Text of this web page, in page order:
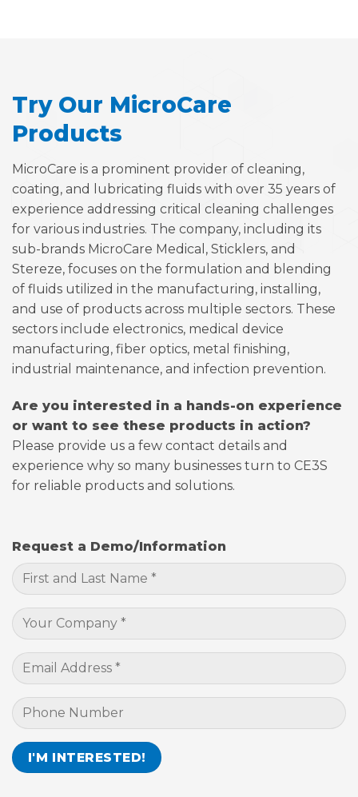
Request a Demo/Information
Try Our MicroCare
Products
MicroCare is a prominent provider of cleaning,
coating, and lubricating fluids with over 35 years of
experience addressing critical cleaning challenges
for various industries. The company, including its
sub-brands MicroCare Medical, Sticklers, and
Stereze, focuses on the formulation and blending
of fluids utilized in the manufacturing, installing,
and use of products across multiple sectors. These
sectors include electronics, medical device
manufacturing, fiber optics, metal finishing,
industrial maintenance, and infection prevention.
Are you interested in a hands-on experience
or want to see these products in action?
Please provide us a few contact details and
experience why so many businesses turn to CE3S
for reliable products and solutions.